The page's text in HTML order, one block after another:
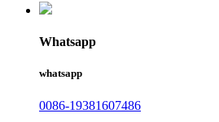
Whatsapp
whatsapp
0086-19381607486